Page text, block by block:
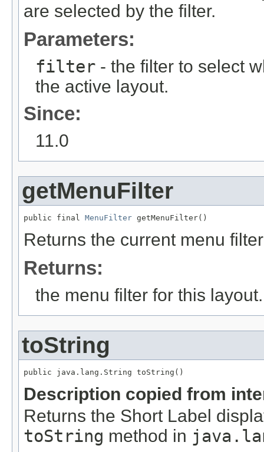
are selected by the filter.
Parameters:
filter - the filter to select
the active layout.
Since:
11.0
getMenuFilter
public final MenuFilter
Returns the current menu
Returns:
the menu filter for this layout.
toString
Description copied from
Returns the Short Label
toString method in